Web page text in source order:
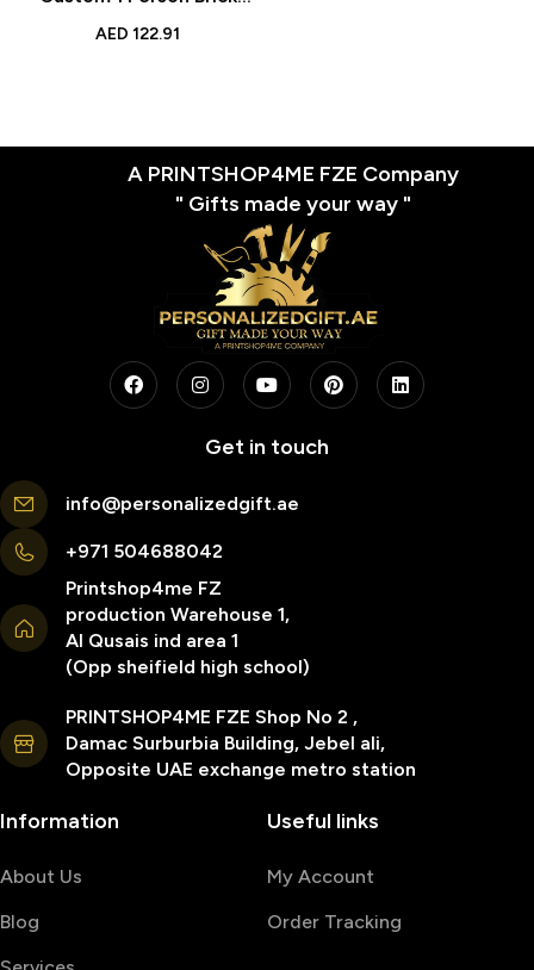
Figure | Custom Brick
AED 122.91
A PRINTSHOP4ME FZE Company
" Gifts made your way "
Get in touch
info@personalizedgift.ae
+971 504688042
Printshop4me FZ
production Warehouse 1,
Al Qusais ind area 1
(Opp sheifield high school)
PRINTSHOP4ME FZE Shop No 2 ,
Damac Surburbia Building, Jebel ali,
Opposite UAE exchange metro station
Information
About Us
Blog
Useful links
My Account
Order Tracking